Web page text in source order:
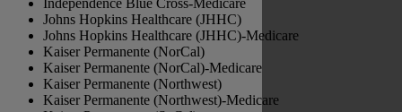
Independence Blue Cross-Medicare
Johns Hopkins Healthcare (JHHC)
Johns Hopkins Healthcare (JHHC)-Medicare
Kaiser Permanente (NorCal)
Kaiser Permanente (NorCal)-Medicare
Kaiser Permanente (Northwest)
Kaiser Permanente (Northwest)-Medicare